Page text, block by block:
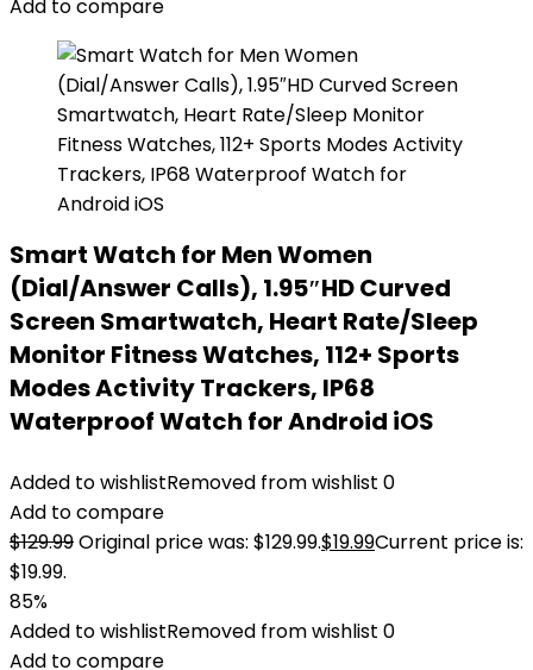
Add to compare
Smart Watch for Men Women
(Dial/Answer Calls), 1.95″HD Curved
Screen Smartwatch, Heart Rate/Sleep
Monitor Fitness Watches, 112+ Sports
Modes Activity Trackers, IP68
Waterproof Watch for Android iOS
Added to wishlistRemoved from wishlist 0
Add to compare
$129.99Original price was: $129.99.$19.99Current price is:
$19.99.
85%
Added to wishlistRemoved from wishlist 0
Add to compare